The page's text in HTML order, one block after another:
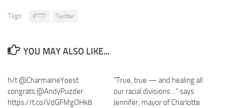
Tags: IFTTT Twitter
YOU MAY ALSO LIKE...
h/t @CharmaineYoest
congrats @AndyPuzder
https://t.co/VdGFMgOHk8
“True, true — and healing all
our racial divisions…” says
Jennifer, mayor of Charlotte